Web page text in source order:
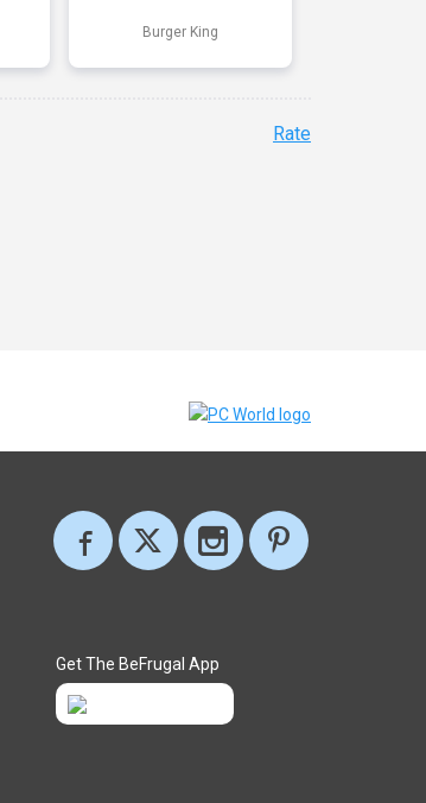
Burger King
Rate
Get The BeFrugal App